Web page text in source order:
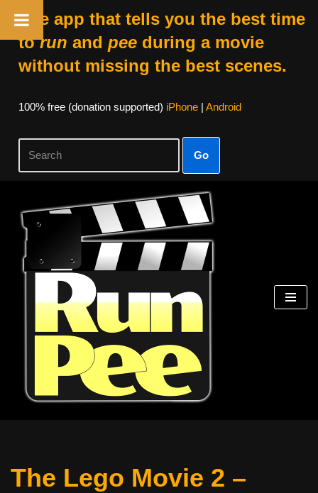
The app that tells you the best time
torun and peeduring a movie
without missing the best scenes.
100% free (donation supported) iPhone| Android
Go
Skip
content
The Lego Movie 2 –